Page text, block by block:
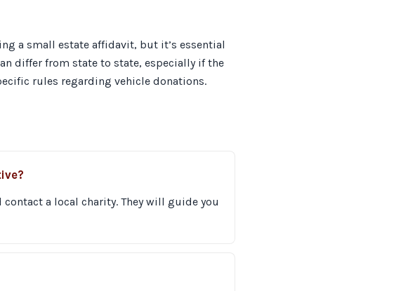
a small estate affidavit, but it’s essential
differ from state to state, especially if the
rules regarding vehicle donations.
a local charity. They will guide you